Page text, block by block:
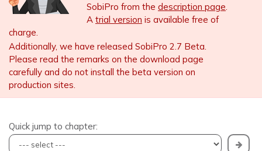
SobiPro from the description page.
A trial version is available free of
charge.
Additionally, we have released SobiPro 2.7 Beta.
Please read the remarks on the download page
carefully and do not install the beta version on
production sites.
Quick jump to chapter: